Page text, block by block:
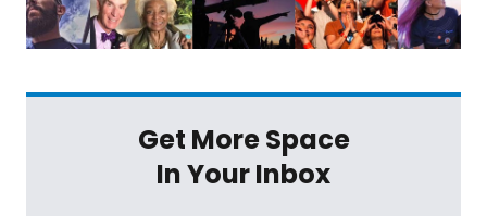
Get More Space
In Your Inbox